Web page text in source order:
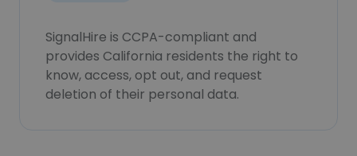
SignalHire is CCPA-compliant and
provides California residents the right to
know, access, opt out, and request
deletion of their personal data.